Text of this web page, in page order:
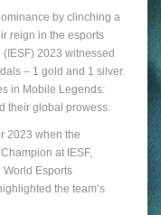
by clinching a
reign in the esports
2023 witnessed
– 1 gold and 1 silver.
in Mobile Legends:
their global prowess.
2023 when the
at IESF,
World Esports
the team’s